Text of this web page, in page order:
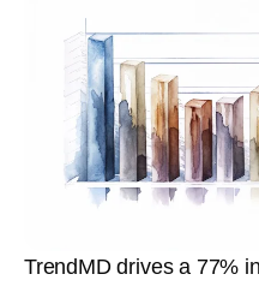
TrendMD drives a 77%